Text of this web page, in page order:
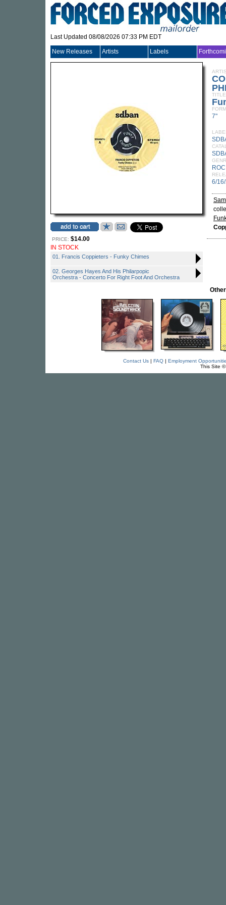
Last Updated 08/08/2026 07:33 PM EDT
New Releases Artists Labels
PRICE: $14.00
IN STOCK
01. Francis Coppieters - Funky Chimes
02. Georges Hayes And His Philarpopic
Orchestra - Concerto For Right Foot And Orchestra
TITLE
7"
6/
Contact Us| FAQ| Employment
This Site